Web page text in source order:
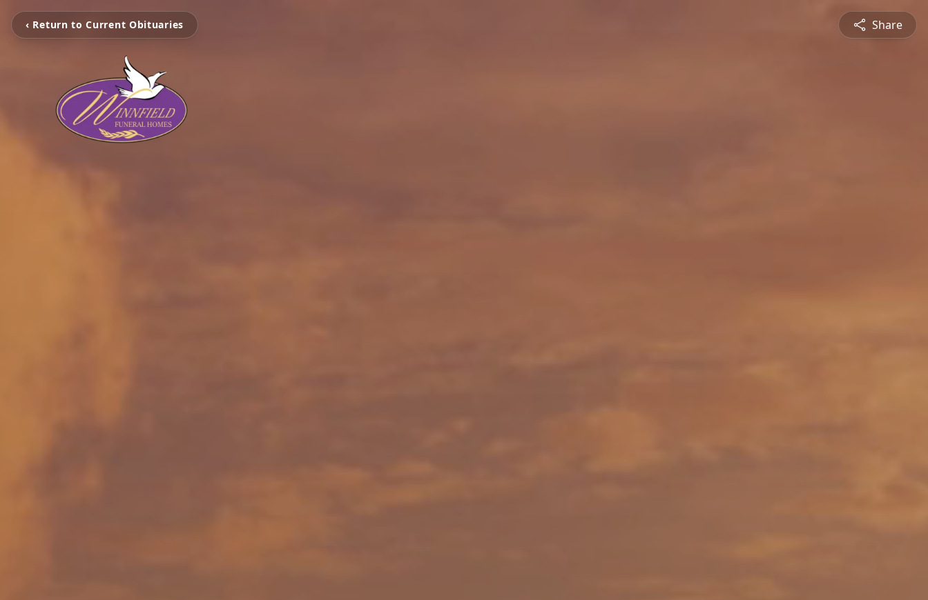
‹ Return to Current Obituaries Share